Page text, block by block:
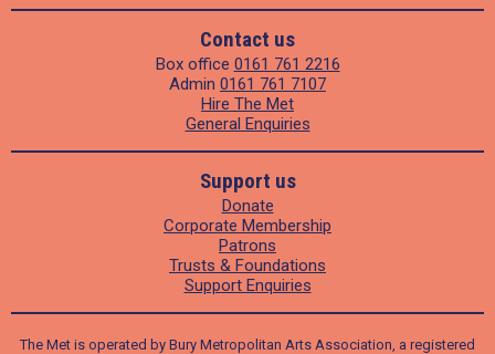
Contact us
Box office 0161 761 2216
Admin 0161 761 7107
Hire The Met
General Enquiries
Support us
Donate
Corporate Membership
Patrons
Trusts & Foundations
Support Enquiries
The Met is operated by Bury Metropolitan Arts Association, a registered